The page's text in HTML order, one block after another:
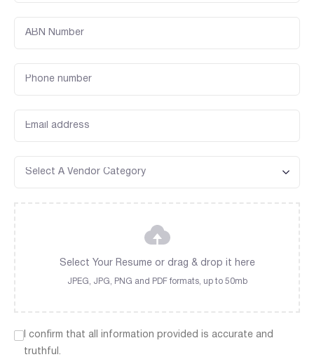
Select Your Resume or drag & drop it here
JPEG, JPG, PNG and PDF formats, up to 50mb
I confirm that all information provided is accurate and
truthful.